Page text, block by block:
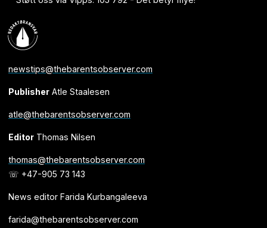
newstips@thebarentsobserver.com
PublisherAtle Staalesen
atle@thebarentsobserver.com
EditorThomas Nilsen
thomas@thebarentsobserver.com
☏ +47-905 73 143
News editor Farida Kurbangaleeva
farida@thebarentsobserver.com